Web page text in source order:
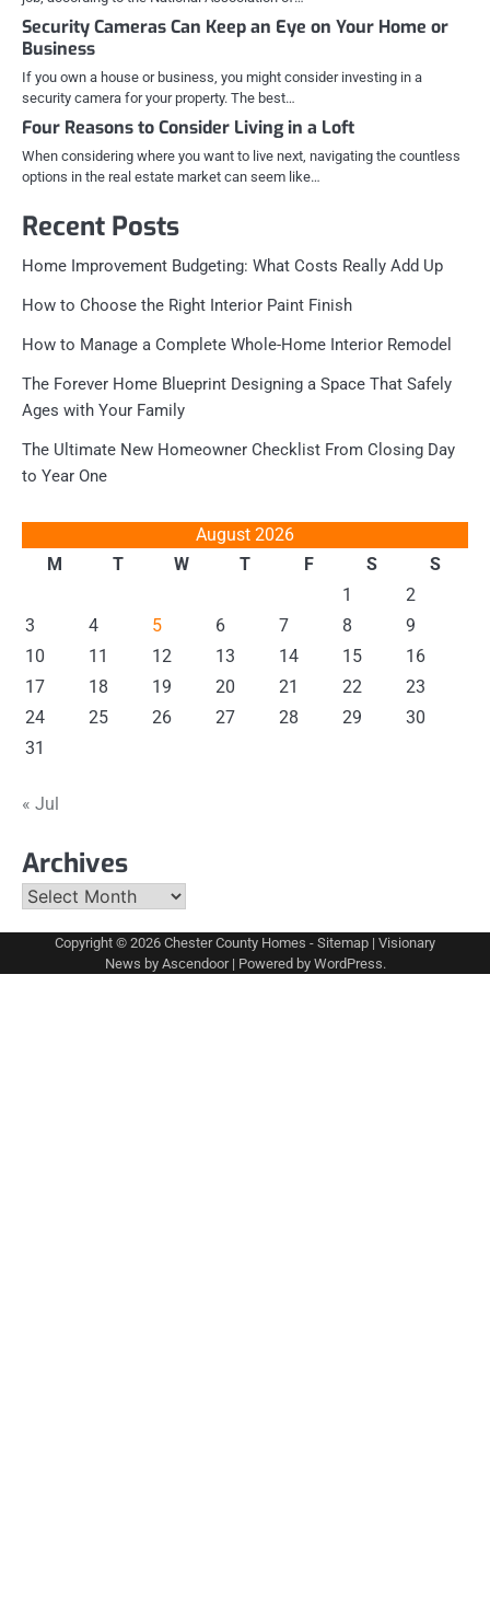
Security Cameras Can Keep an Eye on Your Home or
Business
If you own a house or business, you might consider investing in a
security camera for your property. The best…
Four Reasons to Consider Living in a Loft
When considering where you want to live next, navigating the countless
options in the real estate market can seem like…
Recent Posts
Home Improvement Budgeting: What Costs Really Add Up
How to Choose the Right Interior Paint Finish
How to Manage a Complete Whole-Home Interior Remodel
The Forever Home Blueprint Designing a Space That Safely
Ages with Your Family
The Ultimate New Homeowner Checklist From Closing Day
to Year One
August 2026
M
T W T F S
S
1
2
3
4 5 6 7 8
9
10
11 12 13 14 15
16
17
18 19 20 21 22
23
24
25 26 27 28 29
30
31
« Jul
Archives
Archives
Copyright © 2026 Chester County Homes - Sitemap | Visionary
News by Ascendoor| Powered by WordPress.